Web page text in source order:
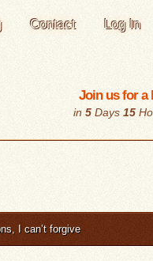
Contact Log In
Join us for a
in 5 Days 15
I can’t forgive